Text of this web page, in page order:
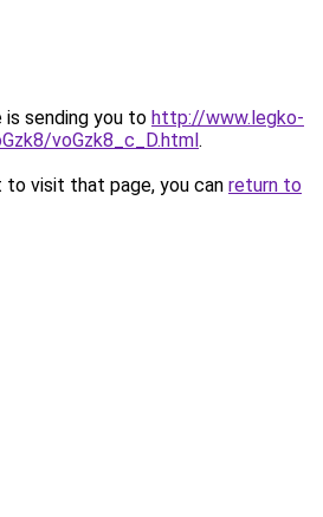
is sending you to http://www.legko-
voGzk8_c_D.html.
visit that page, you can return to